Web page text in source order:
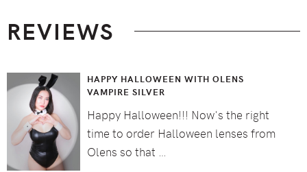
REVIEWS
HAPPY HALLOWEEN WITH OLENS
VAMPIRE SILVER
Happy Halloween!!! Now's the right
time to order Halloween lenses from
Olens so that …